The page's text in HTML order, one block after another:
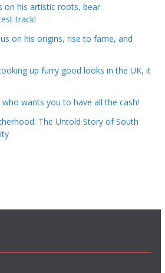
on his artistic roots, bear
track!
on his origins, rise to fame, and
up furry good looks in the UK, it
wants you to have all the cash!
The Untold Story of South